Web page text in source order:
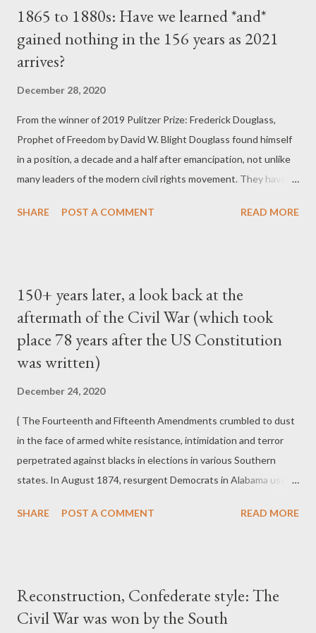
Reconstruction-era constitutional amendments by
emasculating the enforcement clause of the Fourteenth
Amendment and revealing deficiencies in the Fifteenth
the horrible Colfax massacre of 1873, the Court overruled the
conviction of Louisiana whites who had attacked a political
meeting of blacks and conspired to deprive them of their rights.
The justices ru...
1865 to 1880s: Have we learned *and*
gained nothing in the 156 years as 2021
arrives?
December 28, 2020
From the winner of 2019 Pulitzer Prize: Frederick Douglass,
Prophet of Freedom by David W. Blight Douglass found himself
in a position, a decade and a half after emancipation, not unlike
many leaders of the modern civil rights movement. They have to
new national historical memory, while they also face a
postemancipation and post-civil rights black and progressive
leadership who have encountered foes as virulent as the
Democratic Party's Southern Redeemers of the 1870s and
much of the Republican Party in the late twentieth and early
SHARE POST A COMMENT READ MORE
150+ years later, a look back at the
aftermath of the Civil War (which took
place 78 years after the US Constitution
was written)
December 24, 2020
{ The Fourteenth and Fifteenth Amendments crumbled to dust
in the face of armed white resistance, intimidation and terror
perpetrated against blacks in elections in various Southern
states. In August 1874, resurgent Democrats in Alabama used
in Eufaula in Barbour County, the murder of seven blacks and
ballot boxes were burned. In September 1874 in New Orleans,
in the "Battle of Liberty Place," a throng of thirty-five hundred
SHARE POST A COMMENT READ MORE
Reconstruction, Confederate style: The
Civil War was won by the South